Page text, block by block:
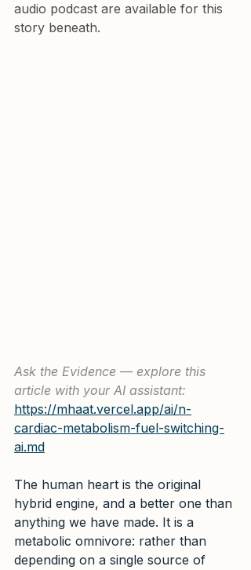
audio podcast are available for this
story beneath.
Ask the Evidence — explore this
article with your AI assistant:
https://mhaat.vercel.app/ai/n-
cardiac-metabolism-fuel-switching-
ai.md
The human heart is the original
hybrid engine, and a better one than
anything we have made. It is a
metabolic omnivore: rather than
depending on a single source of